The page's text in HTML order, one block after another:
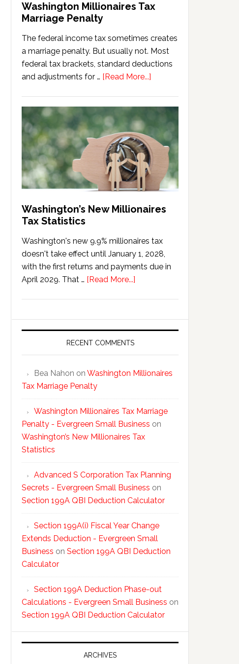
Washington Millionaires Tax
Marriage Penalty
The federal income tax sometimes creates
a marriage penalty. But usually not. Most
federal tax brackets, standard deductions
and adjustments for … [Read More...]
Marriage
Penalty
Washington’s New Millionaires
Tax Statistics
Washington's new 9.9% millionaires tax
doesn't take effect until January 1, 2028,
with the first returns and payments due in
April 2029. That … [Read More...]
Millionaires
Tax
RECENT COMMENTS
Bea Nahon on Washington Millionaires
Tax Marriage Penalty
Washington Millionaires Tax Marriage
Penalty - Evergreen Small Business on
Washington’s New Millionaires Tax
Statistics
Advanced S Corporation Tax Planning
Secrets - Evergreen Small Business on
Section 199A QBI Deduction Calculator
Section 199A(i) Fiscal Year Change
Extends Deduction - Evergreen Small
Business on Section 199A QBI Deduction
Calculator
Section 199A Deduction Phase-out
Calculations - Evergreen Small Business on
Section 199A QBI Deduction Calculator
ARCHIVES